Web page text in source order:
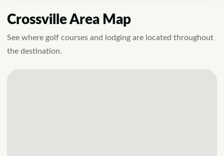
Tansi Golf Courses.
Each cottage is fully
Crossville Area Map
See where golf courses and lodging are located throughout
the destination.